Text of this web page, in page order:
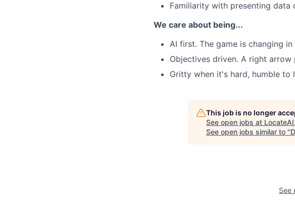
Familiarity with presenting
We care about being...
AI first. The game is changing
Objectives driven. A right
Gritty when it's hard, humble to
This job is no longer
See open jobs at LocateAI.
See open jobs similar to "
See